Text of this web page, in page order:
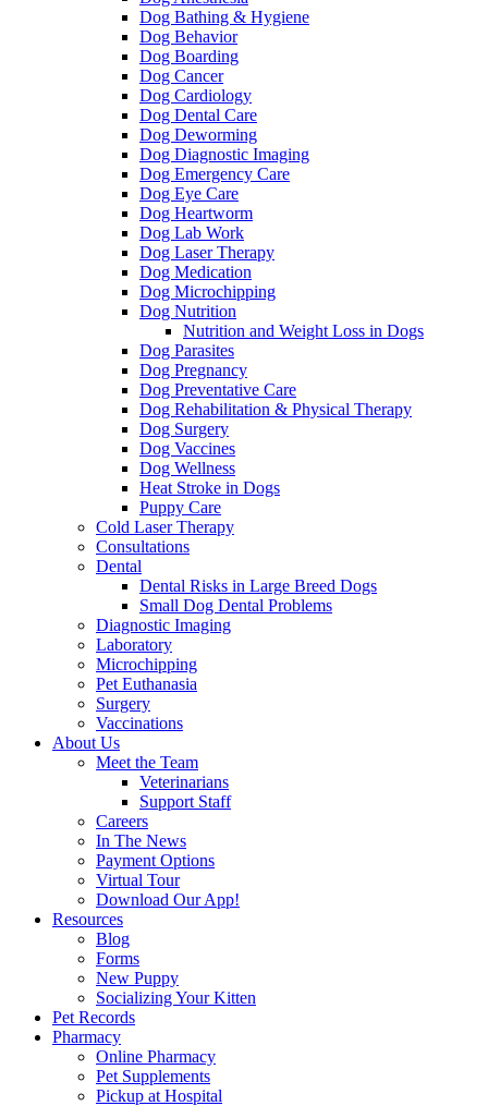
Dog Bathing & Hygiene
Dog Behavior
Dog Boarding
Dog Cancer
Dog Cardiology
Dog Dental Care
Dog Deworming
Dog Diagnostic Imaging
Dog Emergency Care
Dog Eye Care
Dog Heartworm
Dog Lab Work
Dog Laser Therapy
Dog Medication
Dog Microchipping
Dog Nutrition
Nutrition and Weight Loss in Dogs
Dog Parasites
Dog Pregnancy
Dog Preventative Care
Dog Rehabilitation & Physical Therapy
Dog Surgery
Dog Vaccines
Dog Wellness
Heat Stroke in Dogs
Puppy Care
Cold Laser Therapy
Consultations
Dental
Dental Risks in Large Breed Dogs
Small Dog Dental Problems
Diagnostic Imaging
Laboratory
Microchipping
Pet Euthanasia
Surgery
Vaccinations
About Us
Meet the Team
Veterinarians
Support Staff
Careers
In The News
Payment Options
Virtual Tour
Download Our App!
Resources
Blog
Forms
New Puppy
Socializing Your Kitten
Pet Records
Pharmacy
Online Pharmacy
Pet Supplements
Pickup at Hospital